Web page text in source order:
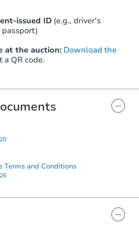
Starts in 24 days
$342,647Est. Market Value
Foreclosure Sale
issued ID (e.g., driver's
passport)
at the auction: Download the
a QR code.
Terms and Conditions